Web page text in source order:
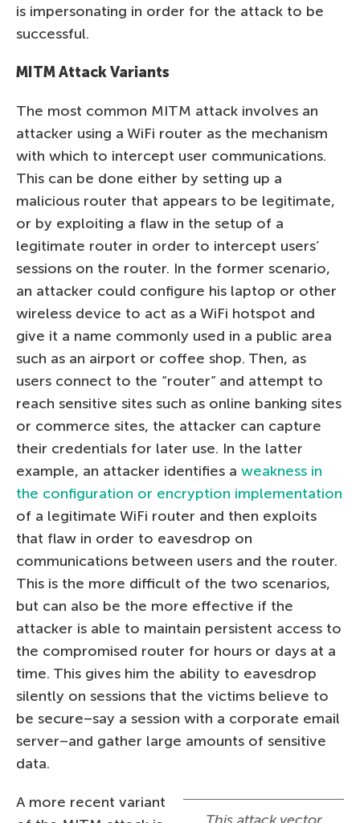
is impersonating in order for the attack to be
successful.
MITM Attack Variants
The most common MITM attack involves an
attacker using a WiFi router as the mechanism
with which to intercept user communications.
This can be done either by setting up a
malicious router that appears to be legitimate,
or by exploiting a flaw in the setup of a
legitimate router in order to intercept users’
sessions on the router. In the former scenario,
an attacker could configure his laptop or other
wireless device to act as a WiFi hotspot and
give it a name commonly used in a public area
such as an airport or coffee shop. Then, as
users connect to the “router” and attempt to
reach sensitive sites such as online banking sites
or commerce sites, the attacker can capture
their credentials for later use. In the latter
example, an attacker identifies a weakness in
the configuration or encryption implementation
of a legitimate WiFi router and then exploits
that flaw in order to eavesdrop on
communications between users and the router.
This is the more difficult of the two scenarios,
but can also be the more effective if the
attacker is able to maintain persistent access to
the compromised router for hours or days at a
time. This gives him the ability to eavesdrop
silently on sessions that the victims believe to
be secure–say a session with a corporate email
server–and gather large amounts of sensitive
data.
A more recent variant